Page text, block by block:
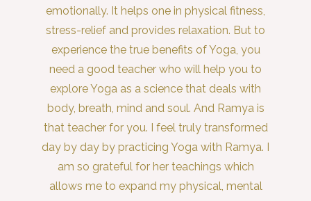
emotionally. It helps one in physical fitness,
stress-relief and provides relaxation. But to
experience the true benefits of Yoga, you
need a good teacher who will help you to
explore Yoga as a science that deals with
body, breath, mind and soul. And Ramya is
that teacher for you. I feel truly transformed
day by day by practicing Yoga with Ramya. I
am so grateful for her teachings which
allows me to expand my physical, mental